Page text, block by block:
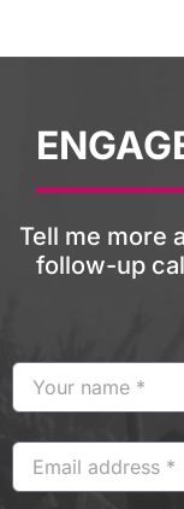
Tell me more
follow-up